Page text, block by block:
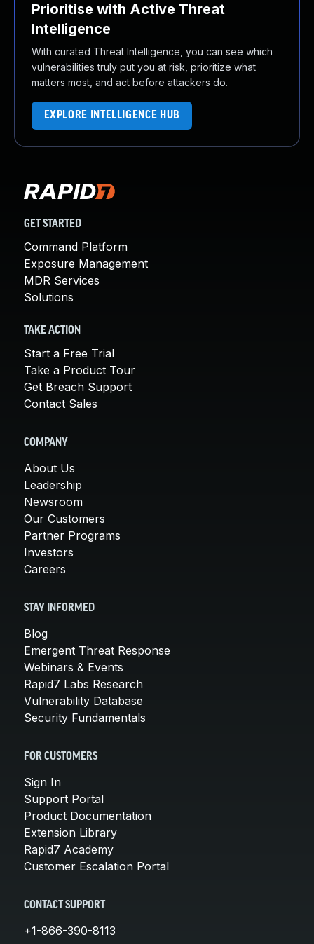
Prioritise with Active Threat
Intelligence
With curated Threat Intelligence, you can see which
vulnerabilities truly put you at risk, prioritize what
matters most, and act before attackers do.
EXPLORE INTELLIGENCE HUB
GET STARTED
Command Platform
Exposure Management
MDR Services
Solutions
TAKE ACTION
Start a Free Trial
Take a Product Tour
Get Breach Support
Contact Sales
COMPANY
About Us
Leadership
Newsroom
Our Customers
Partner Programs
Investors
Careers
STAY INFORMED
Blog
Emergent Threat Response
Webinars & Events
Rapid7 Labs Research
Vulnerability Database
Security Fundamentals
FOR CUSTOMERS
Sign In
Support Portal
Product Documentation
Extension Library
Rapid7 Academy
Customer Escalation Portal
CONTACT SUPPORT
+1-866-390-8113